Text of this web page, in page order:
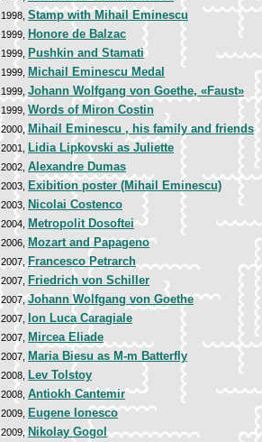
1998, Stamp with Mihail Eminescu
1999, Honore de Balzac
1999, Pushkin and Stamati
1999, Michail Eminescu Medal
1999, Johann Wolfgang von Goethe, «Faust»
1999, Words of Miron Costin
2000,Mihail Eminescu , his family and friends
2001, Lidia Lipkovski as Juliette
2002, Alexandre Dumas
2003, Exibition poster (Mihail Eminescu)
2003, Nicolai Costenco
2004, Metropolit Dosoftei
2006, Mozart and Papageno
2007, Francesco Petrarch
2007, Friedrich von Schiller
2007,Johann Wolfgang von Goethe
2007, Ion Luca Caragiale
2007, Mircea Eliade
2007, Maria Biesu as M-m Batterfly
2008, Lev Tolstoy
2008, Antiokh Cantemir
2009, Eugene Ionesco
2009,Nikolay Gogol